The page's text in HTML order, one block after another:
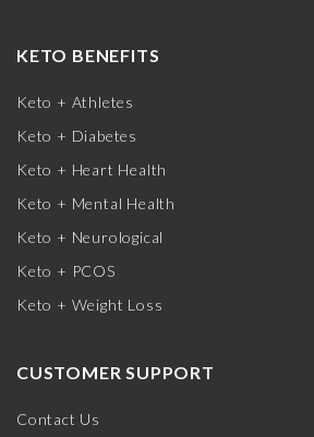
KETO BENEFITS
Keto + Athletes
Keto + Diabetes
Keto + Heart Health
Keto + Mental Health
Keto + Neurological
Keto + PCOS
Keto + Weight Loss
CUSTOMER SUPPORT
Contact Us